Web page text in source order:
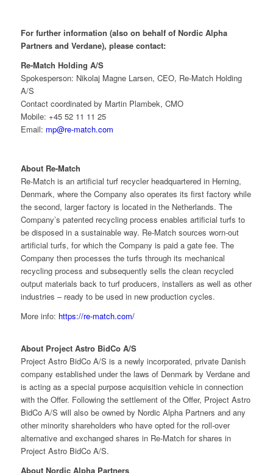
For further information (also on behalf of Nordic Alpha
Partners and Verdane), please contact:
Re-Match Holding A/S
Spokesperson: Nikolaj Magne Larsen, CEO, Re-Match Holding
A/S
Contact coordinated by Martin Plambek, CMO
Mobile: +45 52 11 11 25
Email: mp@re-match.com
About Re-Match
Re-Match is an artificial turf recycler headquartered in Herning,
Denmark, where the Company also operates its first factory while
the second, larger factory is located in the Netherlands. The
Company’s patented recycling process enables artificial turfs to
be disposed in a sustainable way. Re-Match sources worn-out
artificial turfs, for which the Company is paid a gate fee. The
Company then processes the turfs through its mechanical
recycling process and subsequently sells the clean recycled
output materials back to turf producers, installers as well as other
industries – ready to be used in new production cycles.
More info: https://re-match.com/
About Project Astro BidCo A/S
Project Astro BidCo A/S is a newly incorporated, private Danish
company established under the laws of Denmark by Verdane and
is acting as a special purpose acquisition vehicle in connection
with the Offer. Following the settlement of the Offer, Project Astro
BidCo A/S will also be owned by Nordic Alpha Partners and any
other minority shareholders who have opted for the roll-over
alternative and exchanged shares in Re-Match for shares in
Project Astro BidCo A/S.
About Nordic Alpha Partners